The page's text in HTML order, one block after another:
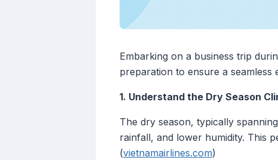
Embarking on a business trip
preparation to ensure a
1. Understand the Dry Season
The dry season, typically
rainfall, and lower humidity. This
(vietnamairlines.com)